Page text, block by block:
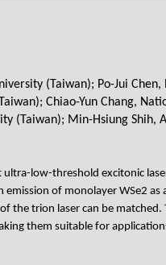
(Taiwan); Po-Jui
Chiao-Yun Chang,
(Taiwan); Min-Hsiung Shih,
low-threshold excitonic
of monolayer WSe2
trion laser can be
them suitable for